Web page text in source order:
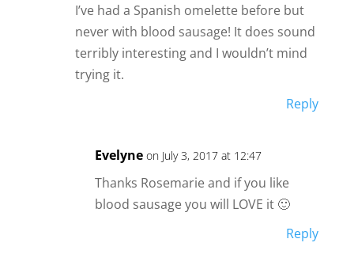
I’ve had a Spanish omelette before but
never with blood sausage! It does sound
terribly interesting and I wouldn’t mind
trying it.
Reply
Evelyne on July 3, 2017 at 12:47
Thanks Rosemarie and if you like
blood sausage you will LOVE it 🙂
Reply